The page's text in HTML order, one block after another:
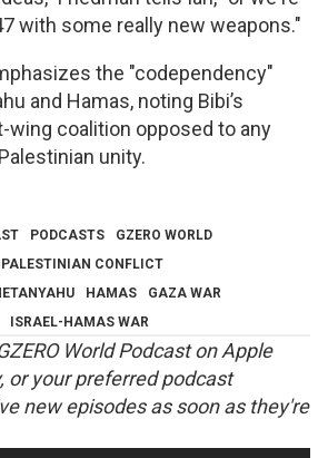
with some really new weapons."
the "codependency"
and Hamas, noting Bibi’s
wing coalition opposed to any
unity.
PODCASTS
GZERO WORLD
PALESTINIAN CONFLICT
HAMAS
GAZA WAR
ISRAEL-HAMAS WAR
World Podcast onApple
, or your preferred podcast
new episodes as soon as they're